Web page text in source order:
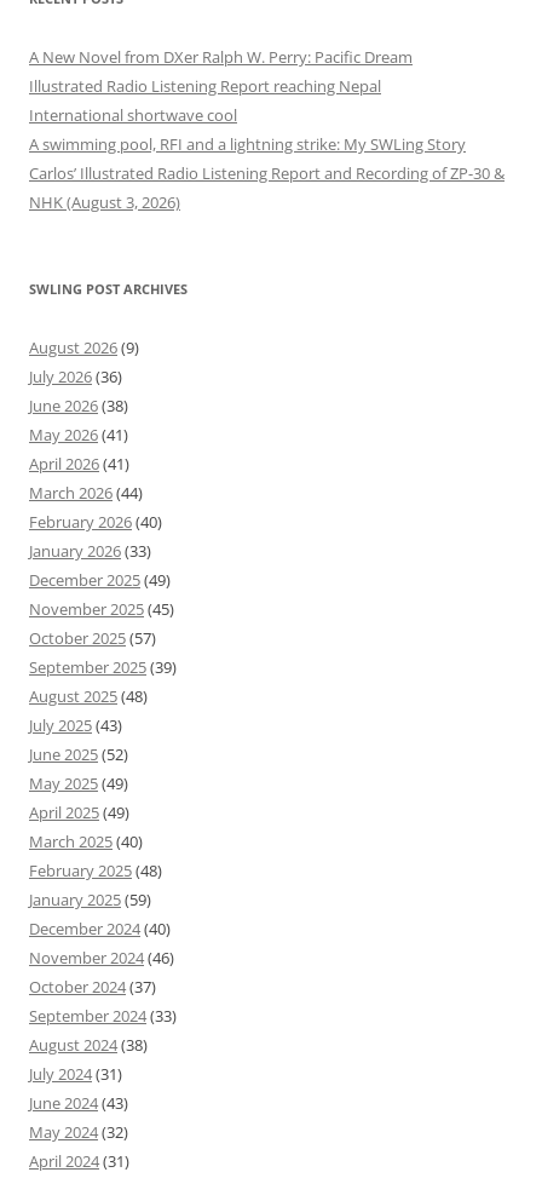
A New Novel from DXer Ralph W. Perry: Pacific Dream
Illustrated Radio Listening Report reaching Nepal
International shortwave cool
A swimming pool, RFI and a lightning strike: My SWLing Story
Carlos’ Illustrated Radio Listening Report and Recording of ZP-30 &
NHK (August 3, 2026)
SWLING POST ARCHIVES
August 2026(9)
July 2026(36)
June 2026(38)
May 2026(41)
April 2026(41)
March 2026(44)
February 2026(40)
January 2026(33)
December 2025(49)
November 2025(45)
October 2025(57)
September 2025(39)
August 2025(48)
July 2025(43)
June 2025(52)
May 2025(49)
April 2025(49)
March 2025(40)
February 2025(48)
January 2025(59)
December 2024(40)
November 2024(46)
October 2024(37)
September 2024(33)
August 2024(38)
July 2024(31)
June 2024(43)
May 2024(32)
April 2024(31)